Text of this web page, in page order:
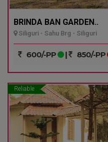
BRINDA BAN GARDEN..
Siliguri - Sahu Brg - Siliguri
600/-PP | 850/-PP
Reliable